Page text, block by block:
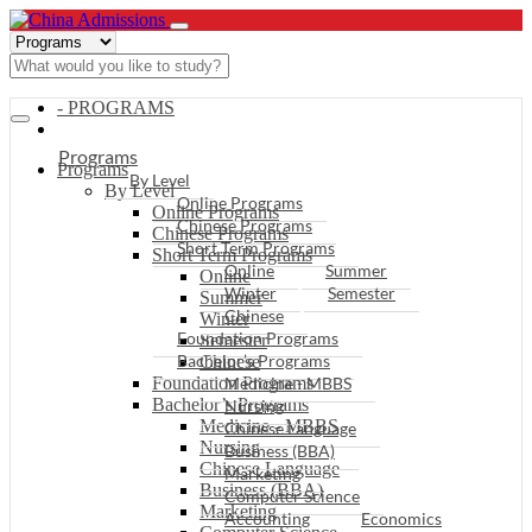
- PROGRAMS
Programs
By Level
Online Programs
Chinese Programs
Short Term Programs
Online
Summer
Winter
Semester
Chinese
Foundation Programs
Bachelor’s Programs
Medicine - MBBS
Nursing
Chinese Language
Business (BBA)
Marketing
Programs
By Level
Online Programs
Chinese Programs
Short Term Programs
Online
Summer
Winter
Semester
Chinese
Foundation Programs
Bachelor’s Programs
Medicine - MBBS
Nursing
Chinese Language
Business (BBA)
Marketing
Computer Science
Accounting
Economics